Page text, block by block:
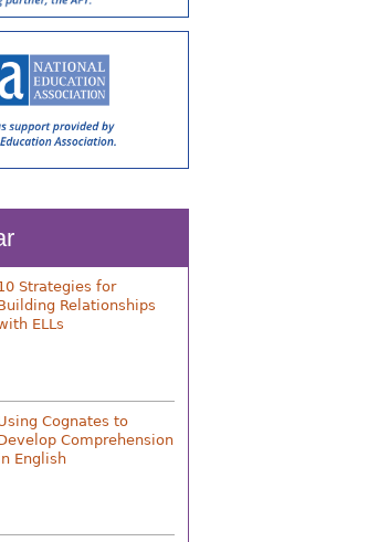
Strategies for
Relationships
ELLs
Cognates to
Comprehension
English